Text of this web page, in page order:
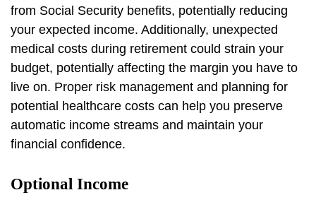
from Social Security benefits, potentially reducing
your expected income. Additionally, unexpected
medical costs during retirement could strain your
budget, potentially affecting the margin you have to
live on. Proper risk management and planning for
potential healthcare costs can help you preserve
automatic income streams and maintain your
financial confidence.
Optional Income